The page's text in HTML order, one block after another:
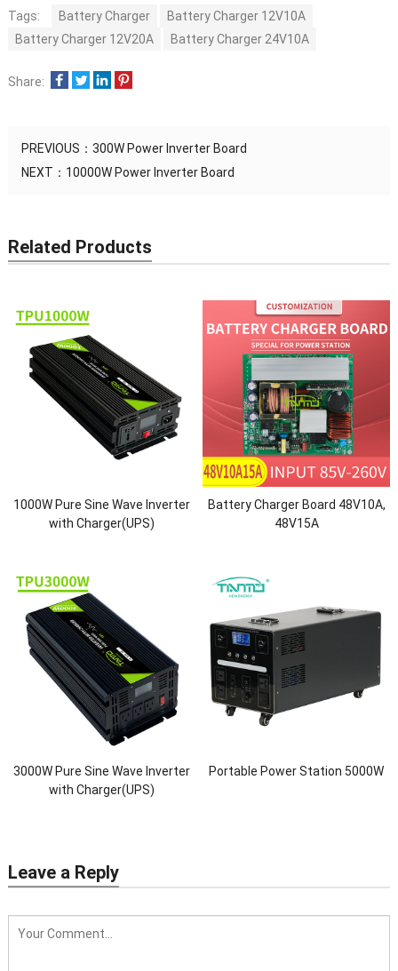
Tags: Battery Charger
Battery Charger 12V10A
Battery Charger 12V20A
Battery Charger 24V10A
Share:
PREVIOUS： 300W Power Inverter Board
NEXT： 10000W Power Inverter Board
Related Products
1000W Pure Sine Wave Inverter
with Charger(UPS)
Battery Charger Board 48V10A,
48V15A
3000W Pure Sine Wave Inverter
with Charger(UPS)
Portable Power Station 5000W
Leave a Reply